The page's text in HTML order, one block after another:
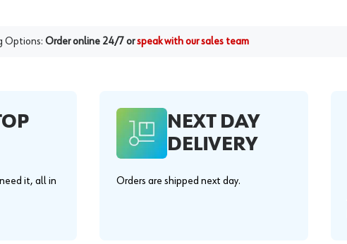
Options: Order online 24/7 orspeak with our sales team
it, all in
NEXT DAY
DELIVERY
Orders are shipped next day.